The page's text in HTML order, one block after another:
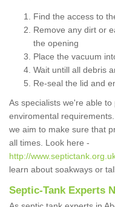
Find the access to
Remove any dirt or
the opening
Place the vacuum
Wait untill all debris
Re-seal the lid and
As specialists we're able
enviromental
we aim to make sure that
all times. Look here -
http://
learn about soakways or
Septic-Tank Experts